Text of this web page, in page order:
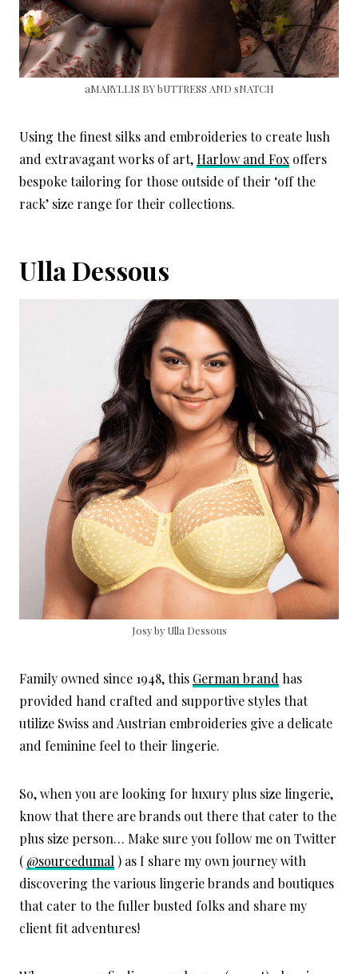
aMARYLLIS BY bUTTRESS AND sNATCH
Using the finest silks and embroideries to create lush
and extravagant works of art,Harlow and Fox offers
bespoke tailoring for those outside of their ‘off the
rack’ size range for their collections.
Ulla Dessous
Josy by Ulla Dessous
Family owned since 1948, this German brand has
provided hand crafted and supportive styles that
utilize Swiss and Austrian embroideries give a delicate
and feminine feel to their lingerie.
So, when you are looking for luxury plus size lingerie,
know that there are brands out there that cater to the
plus size person… Make sure you follow me on Twitter
( @sourcedumal ) as I share my own journey with
discovering the various lingerie brands and boutiques
that cater to the fuller busted folks and share my
client fit adventures!